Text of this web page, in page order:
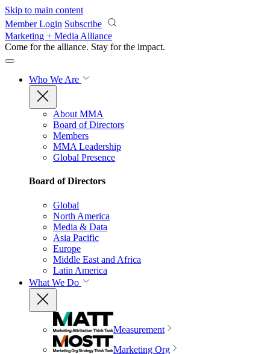
Skip to main content
Member Login Subscribe
Marketing + Media Alliance
Come for the alliance. Stay for the impact.
Who We Are
About MMA
Board of Directors
Members
MMA Leadership
Global Presence
Board of Directors
Global
North America
Media & Data
Asia Pacific
Europe
Middle East and Africa
Latin America
What We Do
Measurement
Marketing Org